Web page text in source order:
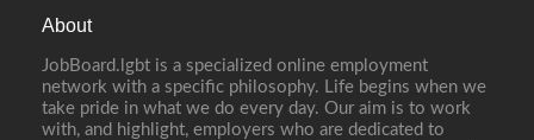
About
JobBoard.lgbt is a specialized online employment
network with a specific philosophy. Life begins when we
take pride in what we do every day. Our aim is to work
with, and highlight, employers who are dedicated to